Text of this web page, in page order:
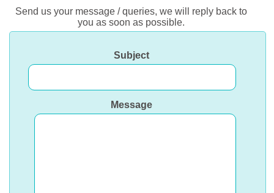
Send us your message / queries, we will reply back to
you as soon as possible.
Subject
Message